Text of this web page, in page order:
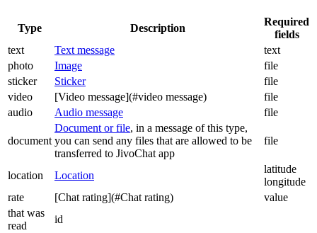
Type Description
Required
fields
text
Text message
text
photo
Image
file
sticker
Sticker
file
video
[Video message](#video message)
file
audio
Audio message file
document
Document or file, in a message of this type,
you can send any files that are allowed to be
transferred to JivoChat app
file
location Location
latitude
longitude
rate
[Chat rating](#Chat rating)
value
that was
read
id